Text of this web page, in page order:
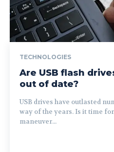
TECHNOLOGIES
Are USB flash
out of date?
USB drives have outlasted
way of the years. Is it time
maneuver...